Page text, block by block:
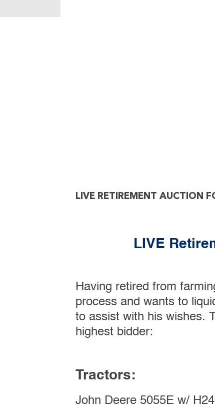
LIVE RETIREMENT AUCTION
LIVE
Having retired from
process and wants to
to assist with his wishes.
highest bidder:
Tractors:
John Deere 5055E w/